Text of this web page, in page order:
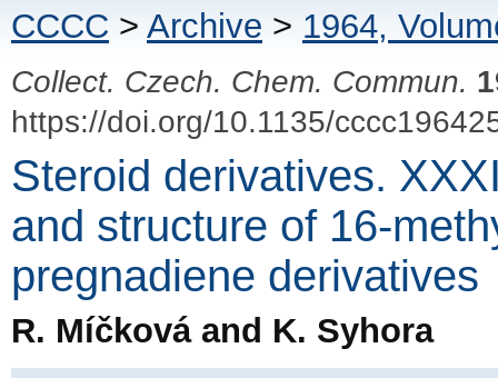
CCCC > Archive > 1964,
Collect. Czech. Chem. Commun.
https://doi.org/10.1135/
Steroid derivatives.
and structure of 16-
pregnadiene derivatives
R. Míčková and K. Syhora